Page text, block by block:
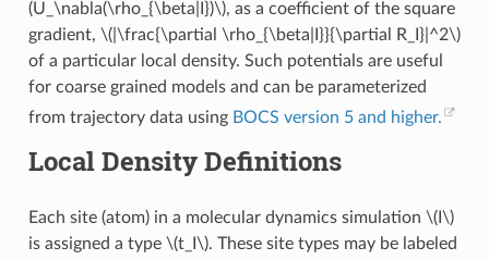
(U_\nabla(\rho_{\beta|I})\), as a coefficient of the square
gradient, \(|\frac{\partial \rho_{\beta|I}}{\partial R_I}|^2\)
of a particular local density. Such potentials are useful
for coarse grained models and can be parameterized
from trajectory data using BOCS version 5 and higher.
Local Density Definitions
Each site (atom) in a molecular dynamics simulation \(I\)
is assigned a type \(t_I\). These site types may be labeled